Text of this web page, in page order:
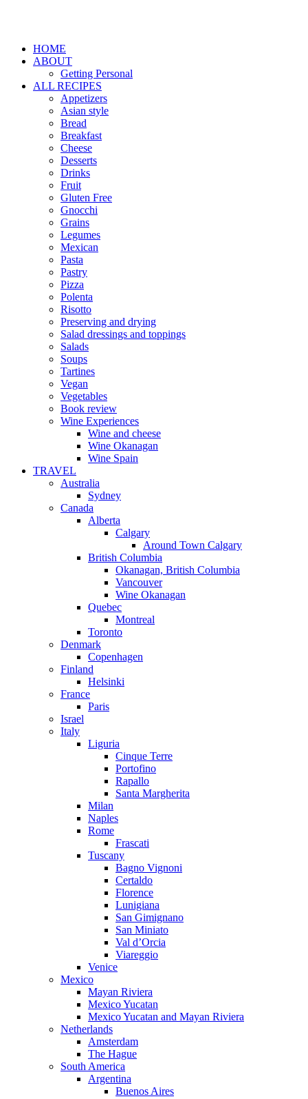
HOME
ABOUT
Getting Personal
ALL RECIPES
Appetizers
Asian style
Bread
Breakfast
Cheese
Desserts
Drinks
Fruit
Gluten Free
Gnocchi
Grains
Legumes
Mexican
Pasta
Pastry
Pizza
Polenta
Risotto
Preserving and drying
Salad dressings and toppings
Salads
Soups
Tartines
Vegan
Vegetables
Book review
Wine Experiences
Wine and cheese
Wine Okanagan
Wine Spain
TRAVEL
Australia
Sydney
Canada
Alberta
Calgary
Around Town Calgary
British Columbia
Okanagan, British Columbia
Vancouver
Wine Okanagan
Quebec
Montreal
Toronto
Denmark
Copenhagen
Finland
Helsinki
France
Paris
Israel
Italy
Liguria
Cinque Terre
Portofino
Rapallo
Santa Margherita
Milan
Naples
Rome
Frascati
Tuscany
Bagno Vignoni
Certaldo
Florence
Lunigiana
San Gimignano
San Miniato
Val d’Orcia
Viareggio
Venice
Mexico
Mayan Riviera
Mexico Yucatan
Mexico Yucatan and Mayan Riviera
Netherlands
Amsterdam
The Hague
South America
Argentina
Buenos Aires